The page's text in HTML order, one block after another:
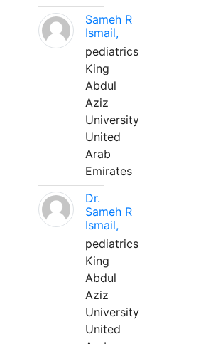
Sameh R
Ismail,
pediatrics
King
Abdul
Aziz
University
United
Arab
Emirates
Dr.
Sameh R
Ismail,
pediatrics
King
Abdul
Aziz
University
United